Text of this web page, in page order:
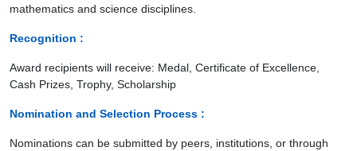
mathematics and science disciplines.
Recognition :
Award recipients will receive: Medal, Certificate of Excellence,
Cash Prizes, Trophy, Scholarship
Nomination and Selection Process :
Nominations can be submitted by peers, institutions, or through